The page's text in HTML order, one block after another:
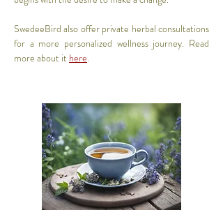
SwedeeBird also offer private herbal consultations
for a more personalized wellness journey. Read
more about it here.